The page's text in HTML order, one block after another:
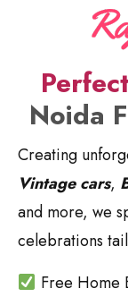
Noida
Creating
Vintage cars,
and more, we
celebrations
Free Home